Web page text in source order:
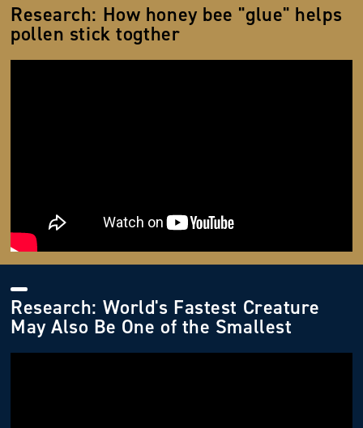
Research: How honey bee "glue" helps
pollen stick togther
Research: World's Fastest Creature
May Also Be One of the Smallest